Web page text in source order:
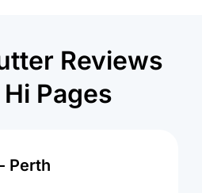
Reviews
Pages
Perth